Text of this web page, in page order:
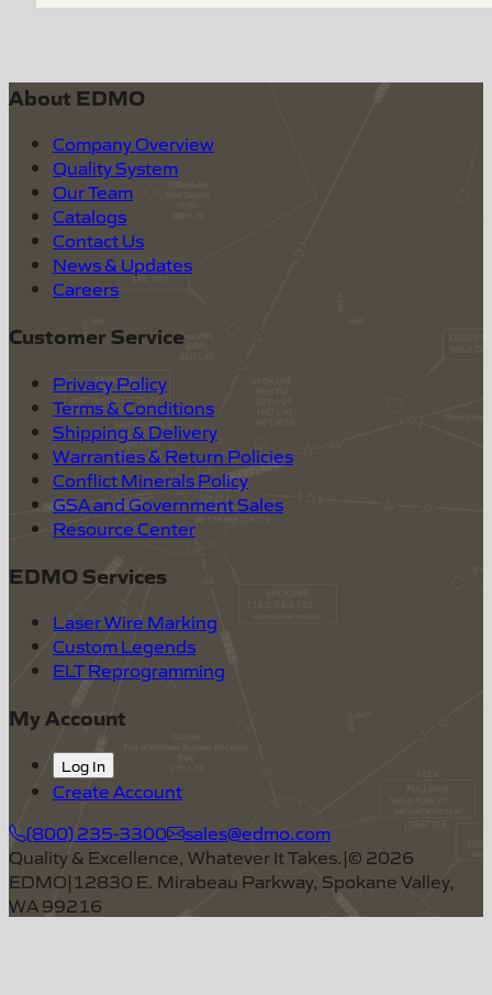
About EDMO
Company Overview
Quality System
Our Team
Catalogs
Contact Us
News & Updates
Careers
Customer Service
Privacy Policy
Terms & Conditions
Shipping & Delivery
Warranties & Return Policies
Conflict Minerals Policy
GSA and Government Sales
Resource Center
EDMO Services
Laser Wire Marking
Custom Legends
ELT Reprogramming
My Account
Log In
Create Account
(800) 235-3300
sales@edmo.com
Quality & Excellence, Whatever It Takes.|© 2026
EDMO|12830 E. Mirabeau Parkway, Spokane Valley,
WA 99216